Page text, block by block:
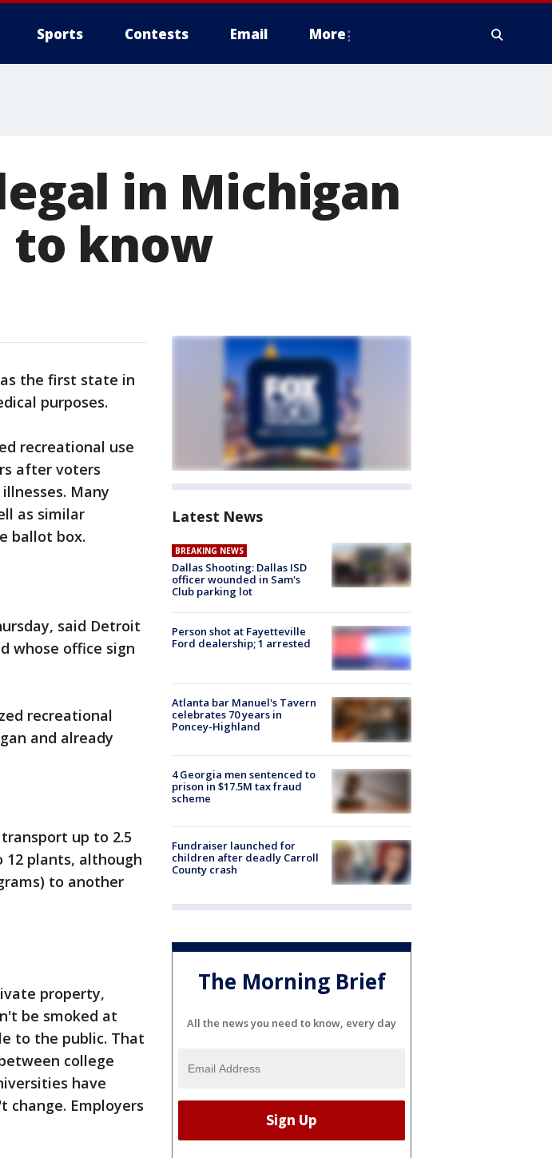
Sports Contests Email More
in Michigan
to know
the first state in
purposes.
recreational use
after voters
Many
as similar
ballot box.
said Detroit
whose office sign
recreational
and already
up to 2.5
12 plants, although
to another
property,
be smoked at
to the public. That
college
have
Employers
Latest News
BREAKING NEWS
Dallas Shooting: Dallas ISD
officer wounded in Sam's
Club parking lot
Person shot at Fayetteville
Ford dealership; 1 arrested
Atlanta bar Manuel's Tavern
celebrates 70 years in
Poncey-Highland
4 Georgia men sentenced to
prison in $17.5M tax fraud
scheme
Fundraiser launched for
children after deadly Carroll
County crash
The Morning Brief
All the news you need to know, every day